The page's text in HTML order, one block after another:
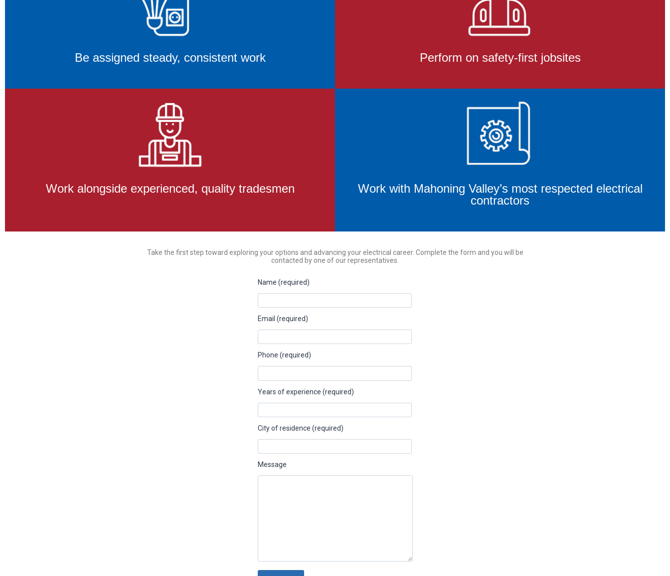
Be assigned steady, consistent work Perform on safety-first jobsites
Work alongside experienced, quality tradesmen
Work with Mahoning Valley’s most respected electrical
contractors
Take the first step toward exploring your options and advancing your electrical career. Complete the form and you will be
contacted by one of our representatives.
Name (required)
Email (required)
Phone (required)
Years of experience (required)
City of residence (required)
Message